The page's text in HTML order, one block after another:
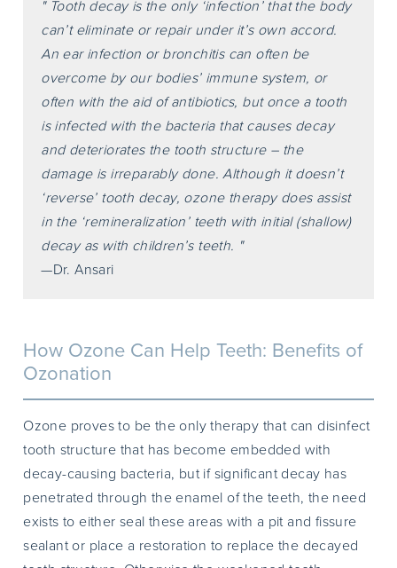
" Tooth decay is the only ‘infection’ that the body
can’t eliminate or repair under it’s own accord.
An ear infection or bronchitis can often be
overcome by our bodies’ immune system, or
often with the aid of antibiotics, but once a tooth
is infected with the bacteria that causes decay
and deteriorates the tooth structure – the
damage is irreparably done. Although it doesn’t
‘reverse’ tooth decay, ozone therapy does assist
in the ‘remineralization’ teeth with initial (shallow)
decay as with children’s teeth. "
—Dr. Ansari
How Ozone Can Help Teeth: Benefits of
Ozonation
Ozone proves to be the only therapy that can disinfect
tooth structure that has become embedded with
decay-causing bacteria, but if significant decay has
penetrated through the enamel of the teeth, the need
exists to either seal these areas with a pit and fissure
sealant or place a restoration to replace the decayed